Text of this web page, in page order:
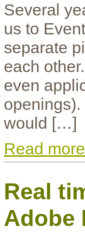
Several
us to
separate
each
even
would […]
Read more
Real
Adobe